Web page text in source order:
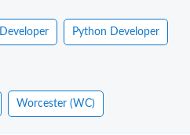
Developer Python Developer
Worcester (WC)